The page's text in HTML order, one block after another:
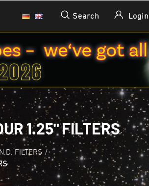
Search Login
1.25" FILTERS
FILTERS /